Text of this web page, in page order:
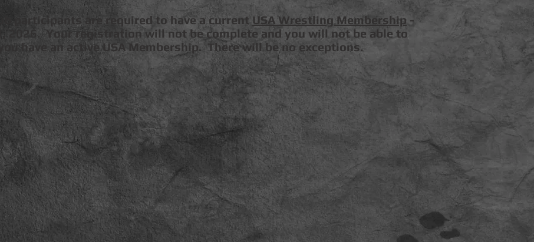
participants are required to have a current USA Wrestling Membership -
2026. Your registration will not be complete and you will not be able to
have an active USA Membership. There will be no exceptions.